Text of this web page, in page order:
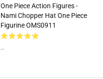
One Piece Action Figures -
Nami Chopper Hat One Piece
Figurine OMS0911
--